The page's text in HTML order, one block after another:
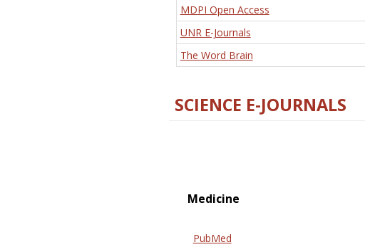
MDPI Open Access
UNR E-Journals
The Word Brain
SCIENCE E-JOURNALS
Medicine
PubMed